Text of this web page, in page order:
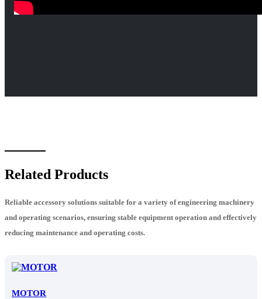
Related Products
Reliable accessory solutions suitable for a variety of engineering machinery
and operating scenarios, ensuring stable equipment operation and effectively
reducing maintenance and operating costs.
MOTOR